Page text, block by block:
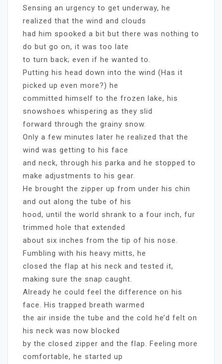
Sensing an urgency to get underway, he
realized that the wind and clouds
had him spooked a bit but there was nothing to
do but go on, it was too late
to turn back; even if he wanted to.
Putting his head down into the wind (Has it
picked up even more?) he
committed himself to the frozen lake, his
snowshoes whispering as they slid
forward through the grainy snow.
Only a few minutes later he realized that the
wind was getting to his face
and neck, through his parka and he stopped to
make adjustments to his gear.
He brought the zipper up from under his chin
and out along the tube of his
hood, until the world shrank to a four inch, fur
trimmed hole that extended
about six inches from the tip of his nose.
Fumbling with his heavy mitts, he
closed the flap at his neck and tested it,
making sure the snap caught.
Already he could feel the difference on his
face. His trapped breath warmed
the air inside the tube and the cold he’d felt on
his neck was now blocked
by the closed zipper and the flap. Feeling more
comfortable, he started up